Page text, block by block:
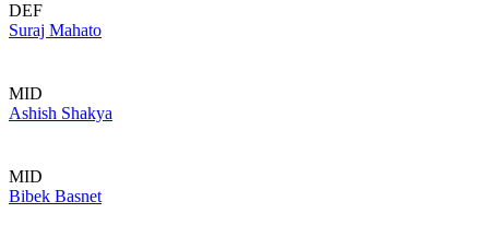
DEF
Suraj Mahato
MID
Ashish Shakya
MID
Bibek Basnet